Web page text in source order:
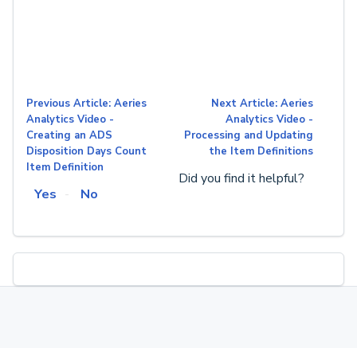
Previous Article: Aeries
Analytics Video -
Creating an ADS
Disposition Days Count
Item Definition
Next Article: Aeries
Analytics Video -
Processing and Updating
the Item Definitions
Did you find it helpful?
Yes
No